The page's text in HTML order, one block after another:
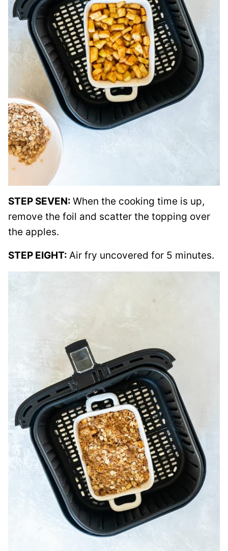
STEP SEVEN: When the cooking time is up,
remove the foil and scatter the topping over
the apples.
STEP EIGHT: Air fry uncovered for 5 minutes.